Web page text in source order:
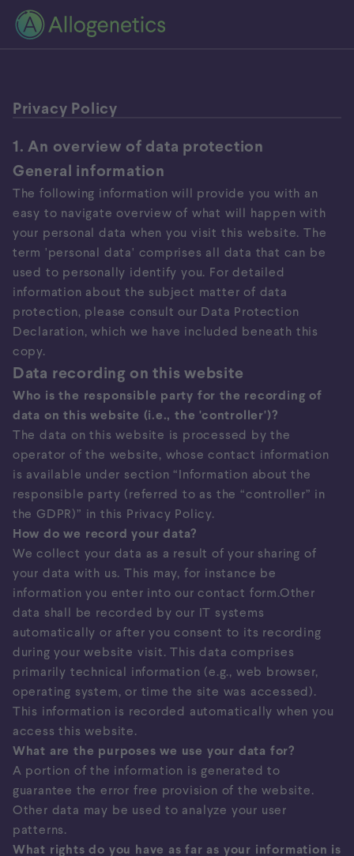
Privacy Policy
1. An overview of data protection
General information
The following information will provide you with an
easy to navigate overview of what will happen with
your personal data when you visit this website. The
term 'personal data' comprises all data that can be
used to personally identify you. For detailed
information about the subject matter of data
protection, please consult our Data Protection
Declaration, which we have included beneath this
copy.
Data recording on this website
Who is the responsible party for the recording of
data on this website (i.e., the 'controller')?
The data on this website is processed by the
operator of the website, whose contact information
is available under section “Information about the
responsible party (referred to as the “controller” in
the GDPR)” in this Privacy Policy.
How do we record your data?
We collect your data as a result of your sharing of
your data with us. This may, for instance be
information you enter into our contact form.Other
data shall be recorded by our IT systems
automatically or after you consent to its recording
during your website visit. This data comprises
primarily technical information (e.g., web browser,
operating system, or time the site was accessed).
This information is recorded automatically when you
access this website.
What are the purposes we use your data for?
A portion of the information is generated to
guarantee the error free provision of the website.
Other data may be used to analyze your user
patterns.
What rights do you have as far as your information is